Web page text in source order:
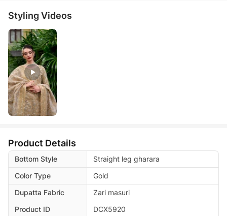
Styling Videos
Product Details
Bottom Style
Straight leg gharara
Color Type
Gold
Dupatta Fabric
Zari masuri
Product ID
DCX5920